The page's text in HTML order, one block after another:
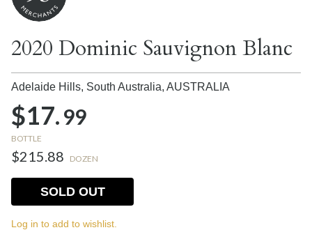
2020 Dominic Sauvignon Blanc
Adelaide Hills, South Australia, AUSTRALIA
$17.99
BOTTLE
$215.88 DOZEN
SOLD OUT
Log in to add to wishlist.